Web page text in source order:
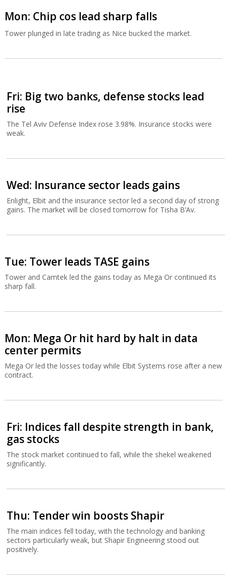
Mon: Chip cos lead sharp falls
Tower plunged in late trading as Nice bucked the market.
Fri: Big two banks, defense stocks lead
rise
The Tel Aviv Defense Index rose 3.98%. Insurance stocks were
weak.
Wed: Insurance sector leads gains
Enlight, Elbit and the insurance sector led a second day of strong
gains. The market will be closed tomorrow for Tisha B’Av.
Tue: Tower leads TASE gains
Tower and Camtek led the gains today as Mega Or continued its
sharp fall.
Mon: Mega Or hit hard by halt in data
center permits
Mega Or led the losses today while Elbit Systems rose after a new
contract.
Fri: Indices fall despite strength in bank,
gas stocks
The stock market continued to fall, while the shekel weakened
significantly.
Thu: Tender win boosts Shapir
The main indices fell today, with the technology and banking
sectors particularly weak, but Shapir Engineering stood out
positively.